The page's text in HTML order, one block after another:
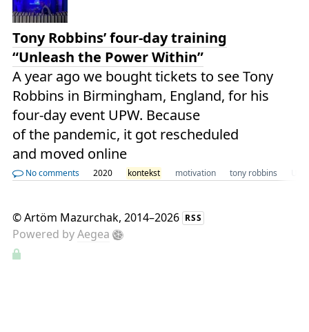
Tony Robbins’ four-day training
“Unleash the Power Within”
A year ago we bought tickets to see Tony
Robbins in Birmingham, England, for his
four-day event UPW. Because
of the pandemic, it got rescheduled
and moved online
No comments 2020 kontekst motivation tony robbins
©Artöm Mazurchak, 2014–2026 RSS
Powered byAegea